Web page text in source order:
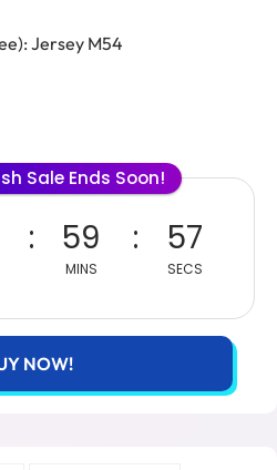
Jersey M54
Sale Ends Soon!
59
MINS
55
SECS
NOW!